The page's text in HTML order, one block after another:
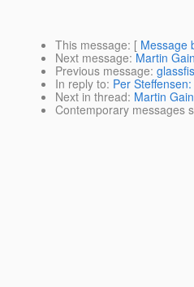
This message: [ Message
Next message: Martin
Previous message:
In reply to: Per
Next in thread: Martin
Contemporary messages